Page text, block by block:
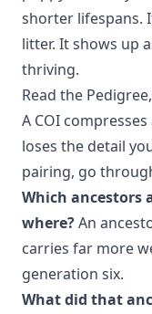
shorter lifespans.
litter. It shows up
thriving.
Read the
A COI
loses the detail
pairing, go
Which ancestors
where?An
carries far more
generation six.
What did that